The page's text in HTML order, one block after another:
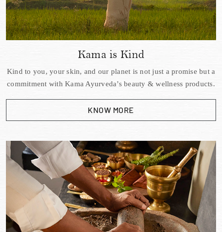
Kama is Kind
Kind to you, your skin, and our planet is not just a promise but a
commitment with Kama Ayurveda’s beauty & wellness products.
KNOW MORE